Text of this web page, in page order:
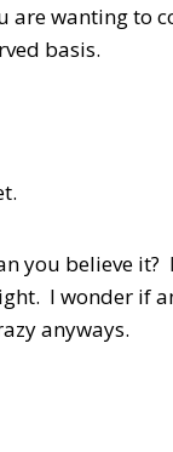
wanting to
basis.
you believe it?
I wonder if
anyways.